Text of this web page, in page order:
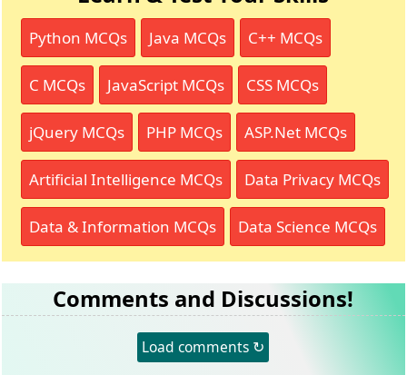
Python MCQs Java MCQs C++ MCQs
C MCQs JavaScript MCQs CSS MCQs
jQuery MCQs PHP MCQs ASP.Net MCQs
Artificial Intelligence MCQs Data Privacy MCQs
Data & Information MCQs Data Science MCQs
Comments and Discussions!
Load comments ↻